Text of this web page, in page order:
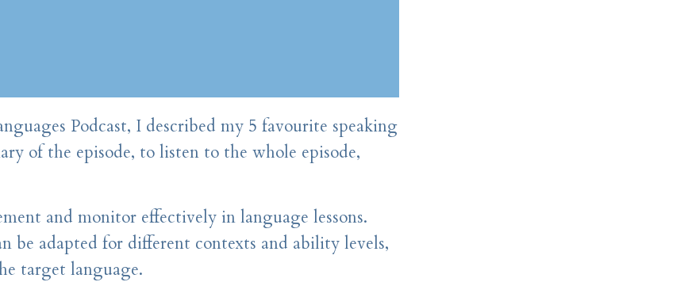
Podcast, I described my 5 favourite speaking
of the episode, to listen to the whole episode,
and monitor effectively in language lessons.
be adapted for different contexts and ability levels,
target language.